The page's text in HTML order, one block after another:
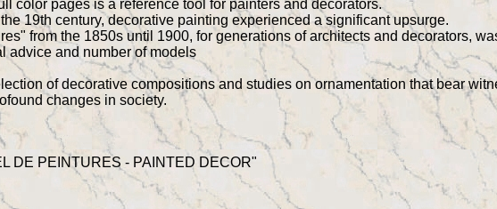
color pages is a reference tool for painters and decorators.
19th century, decorative painting experienced a significant upsurge.
from the 1850s until 1900, for generations of architects and decorators,
advice and number of models
of decorative compositions and studies on ornamentation that bear
changes in society.
DE PEINTURES - PAINTED DECOR"